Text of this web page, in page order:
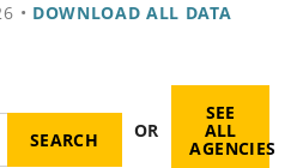
• DOWNLOAD ALL DATA
OR
SEE
ALL
AGENCIES